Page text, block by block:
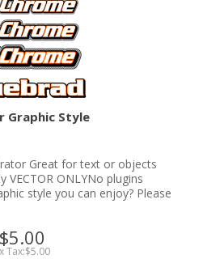
Graphic Style
Great for text or objects
VECTOR ONLYNo plugins
style you can enjoy? Please
$5.00
Tax:$5.00